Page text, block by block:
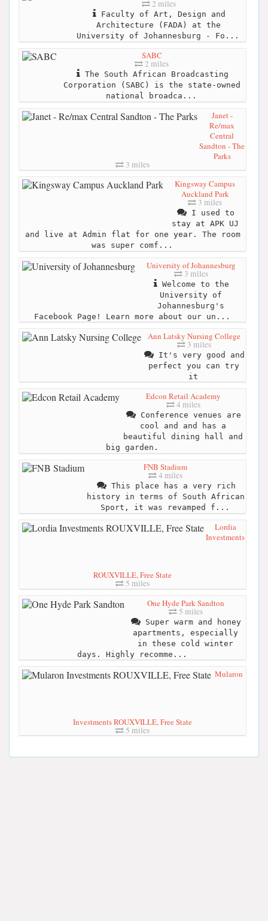
2 miles
Faculty of Art, Design and
Architecture (FADA) at the
University of Johannesburg - Fo...
SABC
2 miles
The South African Broadcasting
Corporation (SABC) is the state-owned
national broadca...
Janet -
Re/max
Central
Sandton - The
Parks
3 miles
Kingsway Campus
Auckland Park
3 miles
I used to
stay at APK UJ
and live at Admin flat for one year. The room
was super comf...
University of Johannesburg
3 miles
Welcome to the
University of
Johannesburg's
Facebook Page! Learn more about our un...
Ann Latsky Nursing College
3 miles
It's very good and
perfect you can try
it
Edcon Retail Academy
4 miles
Conference venues are
cool and and has a
beautiful dining hall and
big garden.
FNB Stadium
4 miles
This place has a very rich
history in terms of South African
Sport, it was revamped f...
Lordia
Investments
ROUXVILLE, Free State
5 miles
One Hyde Park Sandton
5 miles
Super warm and honey
apartments, especially
in these cold winter
days. Highly recomme...
Mularon
Investments ROUXVILLE, Free State
5 miles